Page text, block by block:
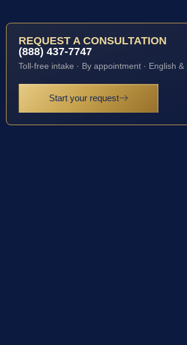
REQUEST A CONSULTATION
(888) 437-7747
Toll-free intake · By appointment · English &
Start your request